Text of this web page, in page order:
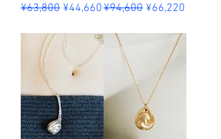
Regular Price
¥63,800 Sale Price
¥44,660Regular Price
¥94,600 Sale Price
¥66,220